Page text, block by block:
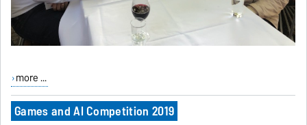
more ...
Games and AI Competition 2019